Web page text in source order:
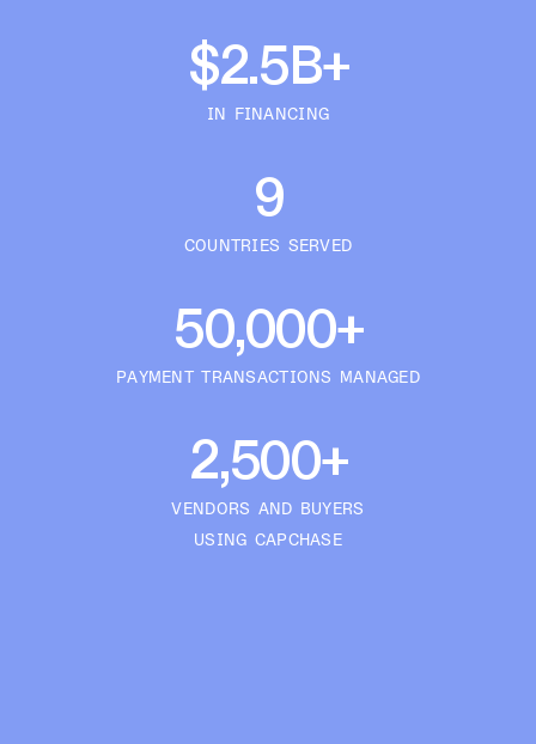
$2.5B+
IN FINANCING
9
COUNTRIES SERVED
50,000+
PAYMENT TRANSACTIONS MANAGED
2,500+
VENDORS AND BUYERS
USING CAPCHASE